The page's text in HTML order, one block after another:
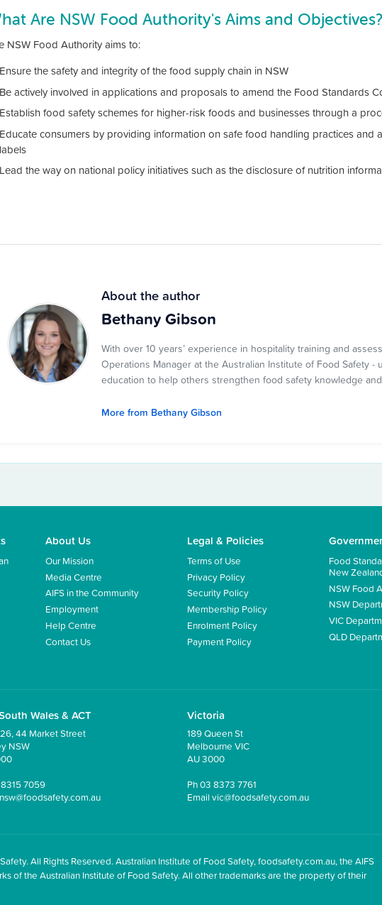
Are NSW Food Authority's Aims and Objectives?
NSW Food Authority aims to:
Ensure the safety and integrity of the food supply chain in NSW
Be actively involved in applications and proposals to amend the Food Standards
Establish food safety schemes for higher-risk foods and businesses through a
Educate consumers by providing information on safe food handling practices and
labels
Lead the way on national policy initiatives such as the disclosure of nutrition
About the author
Bethany Gibson
With over 10 years’ experience in hospitality training and
Operations Manager at the Australian Institute of Food Safety -
education to help others strengthen food safety knowledge
More from Bethany Gibson
About Us
Our Mission
Media Centre
AIFS in the Community
Employment
Help Centre
Contact Us
Legal & Policies
Terms of Use
Privacy Policy
Security Policy
Membership Policy
Enrolment Policy
Payment Policy
Food
New
NSW Food
NSW
VIC
QLD
Wales & ACT
44 Market Street
NSW
7059
nsw@foodsafety.com.au
Victoria
189 Queen St
Melbourne VIC
AU 3000
Ph03 8373 7761
Email vic@foodsafety.com.au
All Rights Reserved. Australian Institute of Food Safety, foodsafety.com.au, the AIFS
of the Australian Institute of Food Safety. All other trademarks are the property of their